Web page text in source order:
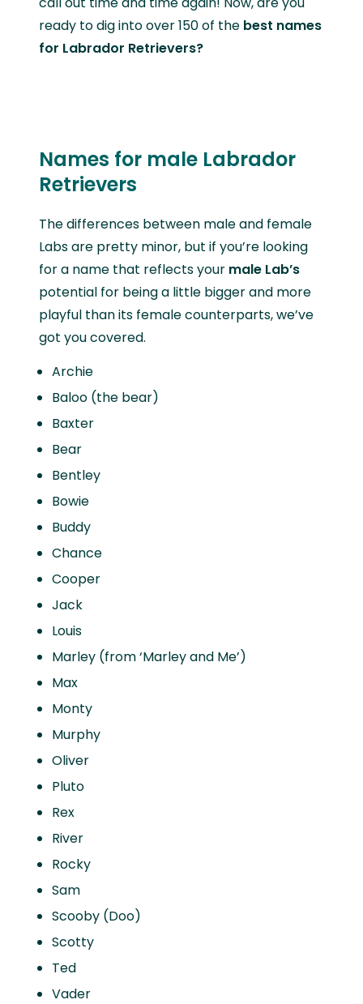
ready to dig into over 150 of the best names
for Labrador Retrievers?
Names for male Labrador
Retrievers
The differences between male and female
Labs are pretty minor, but if you’re looking
for a name that reflects your male Lab’s
potential for being a little bigger and more
playful than its female counterparts, we’ve
got you covered.
Archie
Baloo (the bear)
Baxter
Bear
Bentley
Bowie
Buddy
Chance
Cooper
Jack
Louis
Marley (from ‘Marley and Me’)
Max
Monty
Murphy
Oliver
Pluto
Rex
River
Rocky
Sam
Scooby (Doo)
Scotty
Ted
Vader